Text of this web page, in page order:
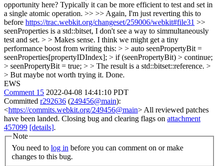
opportunity here? Typically it can be more efficient to test and set in
a single atomic operation. >> >> Again, I'm just reverting this to
before https://trac.webkit.org/changeset/259006/webkit#file31 >>
seenProperties is a std::bitset, I don't see a way to simmultaneously
test and set. > > Makes sense. I think we might get a tiny
performance boost from writing this: > > auto seenPropertyBit =
seenProperties[propertyIDIndex]; > if (seenPropertyBit) > continue;
> seenPropertyBit = true; > > The result is a std::bitset::reference. >
> But maybe not worth trying it. Done.
EWS
Comment 15 2022-04-08 14:41:10 PDT
Committed r292636 (249456@main):
<https://commits.webkit.org/249456@main> All reviewed patches
have been landed. Closing bug and clearing flags on attachment
457099 [details].
Note
You need to log in
changes to this bug.